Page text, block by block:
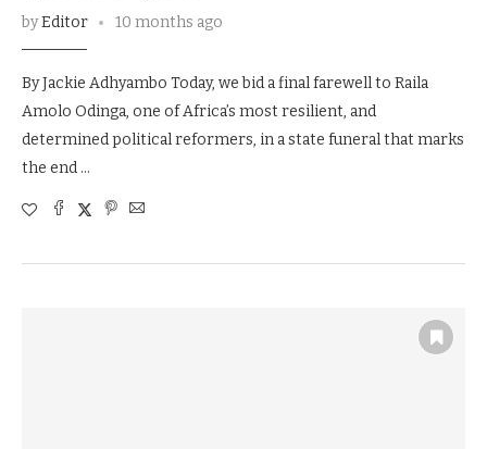
byEditor 10 months ago
By Jackie Adhyambo Today, we bid a final farewell to Raila
Amolo Odinga, one of Africa’s most resilient, and
determined political reformers, in a state funeral that marks
the end …